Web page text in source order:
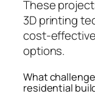
These
3D printing
cost-
options.
What
residential